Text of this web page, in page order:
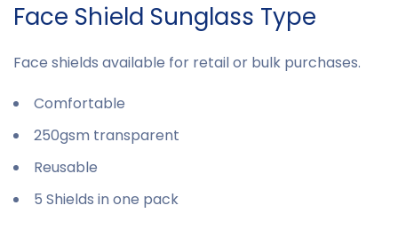
Face Shield Sunglass Type
Face shields available for retail or bulk purchases.
Comfortable
250gsm transparent
Reusable
5 Shields in one pack